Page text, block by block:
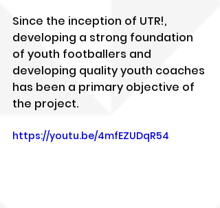
Since the inception of UTR!,
developing a strong foundation
of youth footballers and
developing quality youth coaches
has been a primary objective of
the project.
https://youtu.be/4mfEZUDqR54